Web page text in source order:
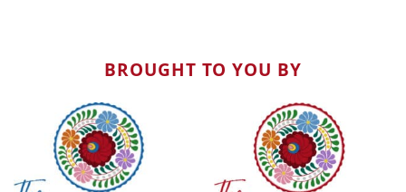
BROUGHT TO YOU BY